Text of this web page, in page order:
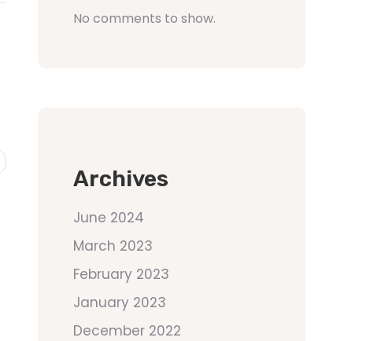
No comments to show.
Archives
June 2024
March 2023
February 2023
January 2023
December 2022